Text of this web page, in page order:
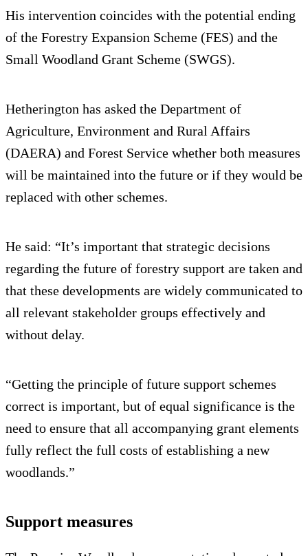
His intervention coincides with the potential ending
of the Forestry Expansion Scheme (FES) and the
Small Woodland Grant Scheme (SWGS).
Hetherington has asked the Department of
Agriculture, Environment and Rural Affairs
(DAERA) and Forest Service whether both measures
will be maintained into the future or if they would be
replaced with other schemes.
He said: “It’s important that strategic decisions
regarding the future of forestry support are taken and
that these developments are widely communicated to
all relevant stakeholder groups effectively and
without delay.
“Getting the principle of future support schemes
correct is important, but of equal significance is the
need to ensure that all accompanying grant elements
fully reflect the full costs of establishing a new
woodlands.”
Support measures